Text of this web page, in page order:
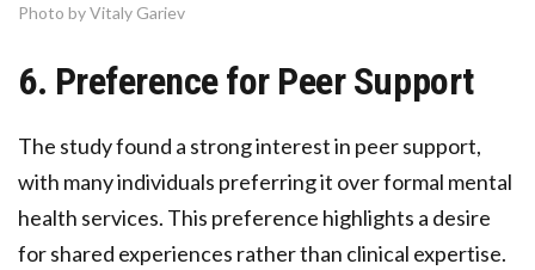
Photo by Vitaly Gariev
6. Preference for Peer Support
The study found a strong interest in peer support,
with many individuals preferring it over formal mental
health services. This preference highlights a desire
for shared experiences rather than clinical expertise.